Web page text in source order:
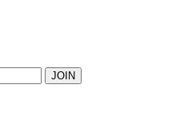
JOIN